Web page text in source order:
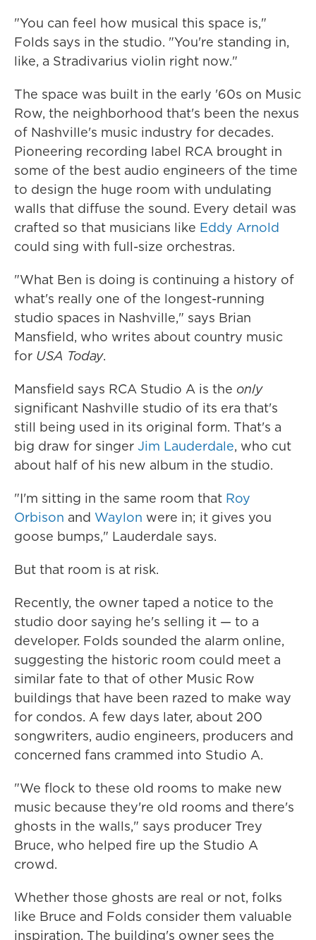
"You can feel how musical this space is,"
Folds says in the studio. "You're standing in,
like, a Stradivarius violin right now."
The space was built in the early '60s on Music
Row, the neighborhood that's been the nexus
of Nashville's music industry for decades.
Pioneering recording label RCA brought in
some of the best audio engineers of the time
to design the huge room with undulating
walls that diffuse the sound. Every detail was
crafted so that musicians like Eddy Arnold
could sing with full-size orchestras.
"What Ben is doing is continuing a history of
what's really one of the longest-running
studio spaces in Nashville," says Brian
Mansfield, who writes about country music
for USA Today.
Mansfield says RCA Studio A is the only
significant Nashville studio of its era that's
still being used in its original form. That's a
big draw for singer Jim Lauderdale, who cut
about half of his new album in the studio.
"I'm sitting in the same room that Roy
Orbison and Waylon were in; it gives you
goose bumps," Lauderdale says.
But that room is at risk.
Recently, the owner taped a notice to the
studio door saying he's selling it — to a
developer. Folds sounded the alarm online,
suggesting the historic room could meet a
similar fate to that of other Music Row
buildings that have been razed to make way
for condos. A few days later, about 200
songwriters, audio engineers, producers and
concerned fans crammed into Studio A.
"We flock to these old rooms to make new
music because they're old rooms and there's
ghosts in the walls," says producer Trey
Bruce, who helped fire up the Studio A
crowd.
Whether those ghosts are real or not, folks
like Bruce and Folds consider them valuable
inspiration. The building's owner sees the